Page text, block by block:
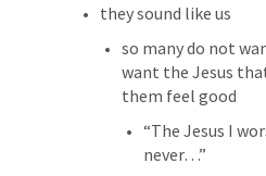
they sound like us
so many do not
want the Jesus
them feel good
“The Jesus I
never…”